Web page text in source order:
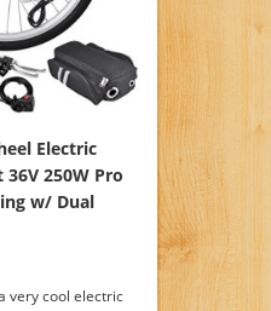
Electric
250W Pro
w/ Dual
very cool electric